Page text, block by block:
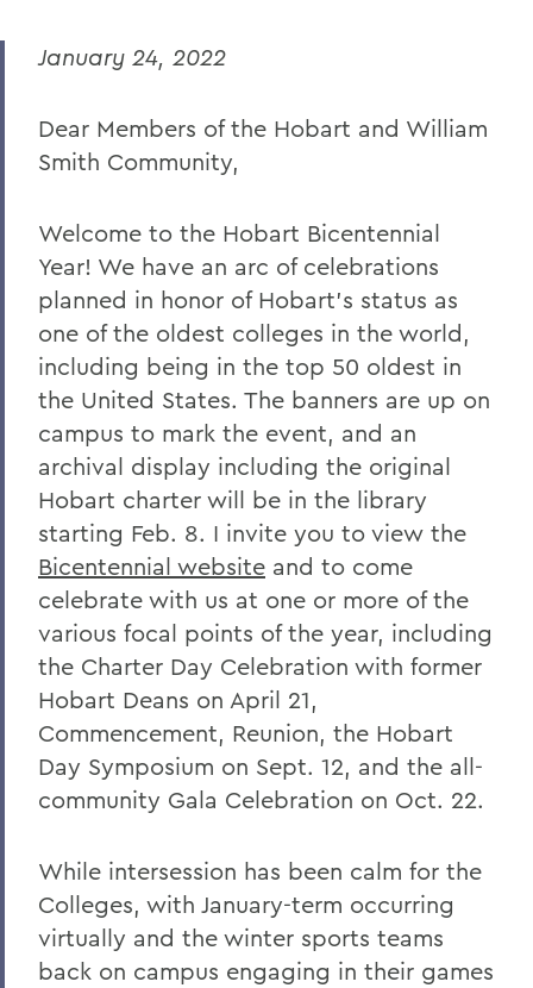
Remembering Professor Emerita of
Remembering Amanda Blowers
Remembering Michael D. Eames
Jared C. Weeden ’91 Appointed Vice
President for Advancement
Honoring the 2026 Hobart Hockey Team
The Fish Center for the Sciences
Remembering Professor Mark Jones
Welcome to the Year Ahead
Remembering Carl Aten
Remembering Greg Cotterill
Legacy Agreement with Wells College
Remembering Tammy VanSickle
A Message of Gratitude to Faculty and
Staff - May 23, 2025
Remembering Professor Mary Gerhart
Proposed Changing Federal Policies -
Feb. 7, 2025
On the Passing of Professor Iva E.
Deutchman
On the Passing of Trustee Chair Emeritus
L. Thomas Melly ’52, L.H.D.’02
January 24, 2022
Dear Members of the Hobart and William
Smith Community,
Welcome to the Hobart Bicentennial
Year! We have an arc of celebrations
planned in honor of Hobart’s status as
one of the oldest colleges in the world,
including being in the top 50 oldest in
the United States. The banners are up on
campus to mark the event, and an
archival display including the original
Hobart charter will be in the library
starting Feb. 8. I invite you to view the
Bicentennial website and to come
celebrate with us at one or more of the
various focal points of the year, including
the Charter Day Celebration with former
Hobart Deans on April 21,
Commencement, Reunion, the Hobart
Day Symposium on Sept. 12, and the all-
community Gala Celebration on Oct. 22.
While intersession has been calm for the
Colleges, with January-term occurring
virtually and the winter sports teams
back on campus engaging in their games